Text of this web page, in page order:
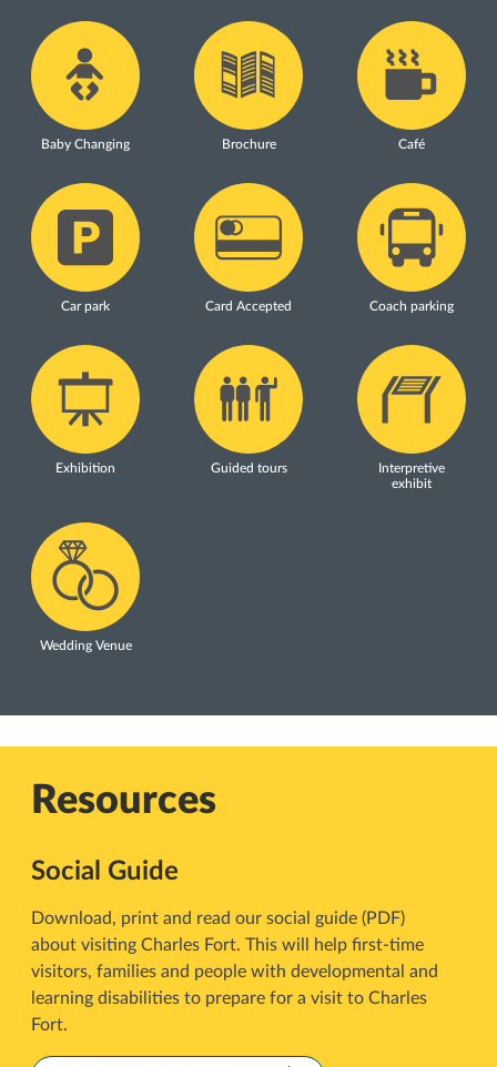
Baby Changing Brochure Café
Car park Card Accepted Coach parking
Exhibition Guided tours
Interpretive
exhibit
Wedding Venue
Resources
Social Guide
Download, print and read our social guide (PDF)
about visiting Charles Fort. This will help first-time
visitors, families and people with developmental and
learning disabilities to prepare for a visit to Charles
Fort.